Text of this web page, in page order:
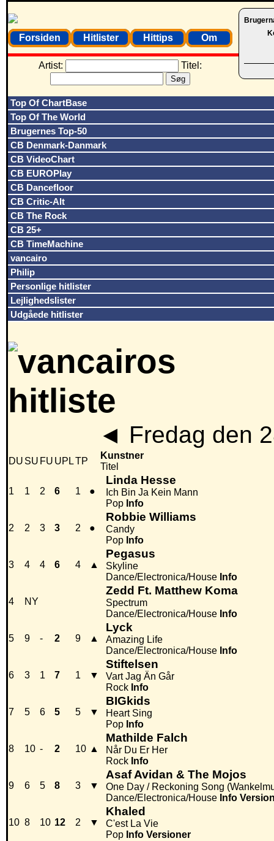
Forsiden Hitlister Hittips Om
Artist: Titel:
Top Of ChartBase
Top Of The World
Brugernes Top-50
CB Denmark-Danmark
CB VideoChart
CB EUROPlay
CB Dancefloor
CB Critic-Alt
CB The Rock
CB 25+
CB TimeMachine
vancairo
Philip
Personlige hitlister
Lejlighedslister
Udgåede hitlister
◄ Fredag den
DU SU FU UPLTP
Kunstner
Titel
1 1 2 6 1 ●
Linda Hesse
Ich Bin Ja Kein Mann
Pop Info
2 2 3 3 2 ●
Robbie Williams
Candy
Pop Info
3 4 4 6 4 ▲
Pegasus
Skyline
Dance/Electronica/House Info
4 NY
Zedd Ft. Matthew Koma
Spectrum
Dance/Electronica/House Info
5 9 - 2 9 ▲
Lyck
Amazing Life
Dance/Electronica/House Info
6 3 1 7 1 ▼
Stiftelsen
Vart Jag Än Går
Rock Info
7 5 6 5 5 ▼
BIGkids
Heart Sing
Pop Info
8 10 - 2 10 ▲
Mathilde Falch
Når Du Er Her
Rock Info
9 6 5 8 3 ▼
Asaf Avidan & The Mojos
One Day / Reckoning Song
Dance/Electronica/House Info
10 8 10 12 2 ▼
Khaled
C'est La Vie
Pop Info Versioner